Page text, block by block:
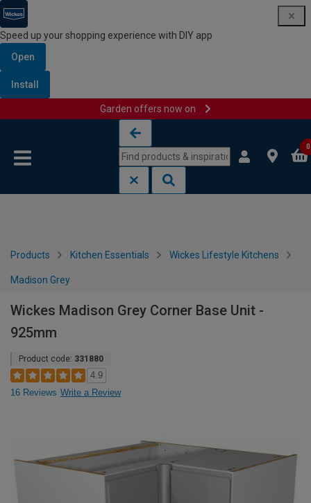
Speed up your shopping experience with DIY app
Open
Install
Garden offers now on
0
Products Kitchen Essentials Wickes Lifestyle Kitchens
Madison Grey
Wickes Madison Grey Corner Base Unit -
925mm
Product code: 331880
4.9
16 Reviews Write a Review